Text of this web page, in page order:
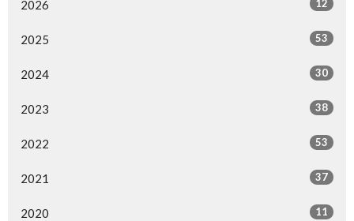
2026 12
2025 53
2024 30
2023 38
2022 53
2021 37
2020 11